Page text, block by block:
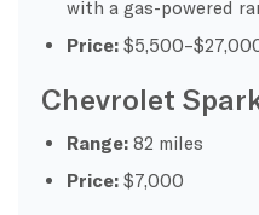
with a gas-powered
Price:
Chevrolet
Range: 82 miles
Price: $7,000